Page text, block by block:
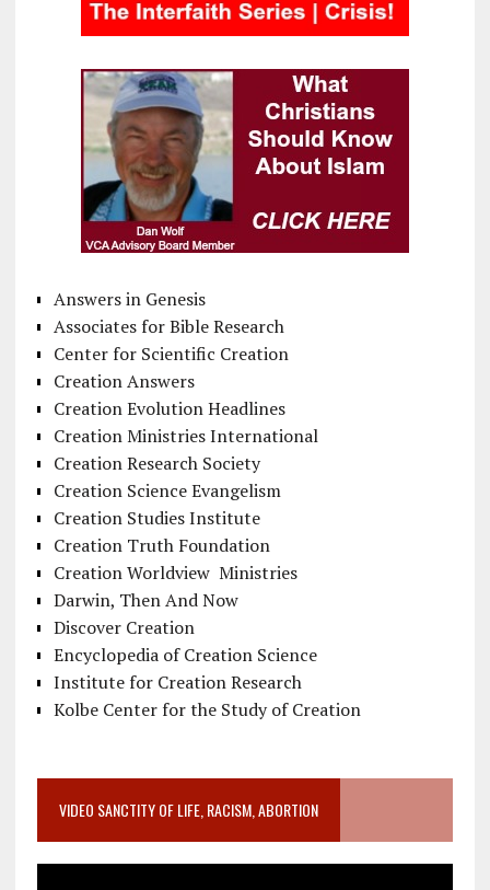
Answers in Genesis
Associates for Bible Research
Center for Scientific Creation
Creation Answers
Creation Evolution Headlines
Creation Ministries International
Creation Research Society
Creation Science Evangelism
Creation Studies Institute
Creation Truth Foundation
Creation Worldview Ministries
Darwin, Then And Now
Discover Creation
Encyclopedia of Creation Science
Institute for Creation Research
Kolbe Center for the Study of Creation
VIDEO SANCTITY OF LIFE, RACISM, ABORTION